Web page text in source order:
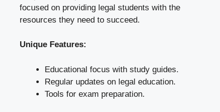
focused on providing legal students with the
resources they need to succeed.
Unique Features:
Educational focus with study guides.
Regular updates on legal education.
Tools for exam preparation.